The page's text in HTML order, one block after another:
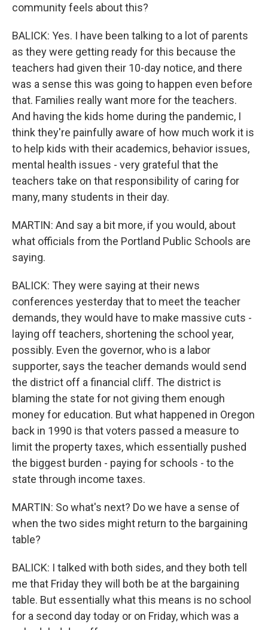
community feels about this?
BALICK: Yes. I have been talking to a lot of parents
as they were getting ready for this because the
teachers had given their 10-day notice, and there
was a sense this was going to happen even before
that. Families really want more for the teachers.
And having the kids home during the pandemic, I
think they're painfully aware of how much work it is
to help kids with their academics, behavior issues,
mental health issues - very grateful that the
teachers take on that responsibility of caring for
many, many students in their day.
MARTIN: And say a bit more, if you would, about
what officials from the Portland Public Schools are
saying.
BALICK: They were saying at their news
conferences yesterday that to meet the teacher
demands, they would have to make massive cuts -
laying off teachers, shortening the school year,
possibly. Even the governor, who is a labor
supporter, says the teacher demands would send
the district off a financial cliff. The district is
blaming the state for not giving them enough
money for education. But what happened in Oregon
back in 1990 is that voters passed a measure to
limit the property taxes, which essentially pushed
the biggest burden - paying for schools - to the
state through income taxes.
MARTIN: So what's next? Do we have a sense of
when the two sides might return to the bargaining
table?
BALICK: I talked with both sides, and they both tell
me that Friday they will both be at the bargaining
table. But essentially what this means is no school
for a second day today or on Friday, which was a